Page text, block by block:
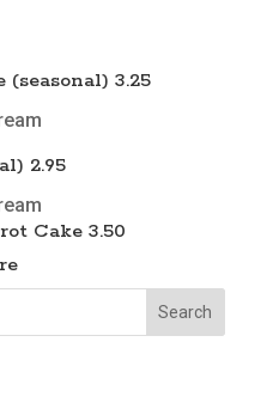
3.25
2.95
Cake 3.50